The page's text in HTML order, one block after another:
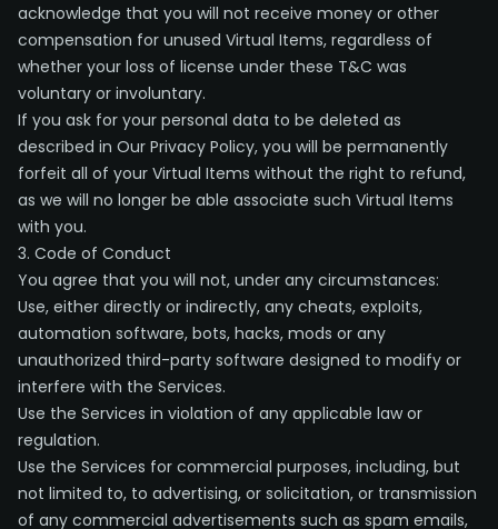
acknowledge that you will not receive money or other
compensation for unused Virtual Items, regardless of
whether your loss of license under these T&C was
voluntary or involuntary.
If you ask for your personal data to be deleted as
described in Our Privacy Policy, you will be permanently
forfeit all of your Virtual Items without the right to refund,
as we will no longer be able associate such Virtual Items
with you.
3. Code of Conduct
You agree that you will not, under any circumstances:
Use, either directly or indirectly, any cheats, exploits,
automation software, bots, hacks, mods or any
unauthorized third-party software designed to modify or
interfere with the Services.
Use the Services in violation of any applicable law or
regulation.
Use the Services for commercial purposes, including, but
not limited to, to advertising, or solicitation, or transmission
of any commercial advertisements such as spam emails,